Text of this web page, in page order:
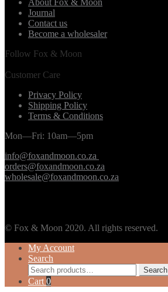
Journal
Contact us
Become a wholesaler
Follow Fox & Moon
Customer Care
Privacy Policy
Shipping Policy
Terms & Conditions
Mon—Fri: 10am—5pm
info@foxandmoon.co.za
orders@foxandmoon.co.za
wholesale@foxandmoon.co.za
© Fox & Moon 2020. All rights reserved.
My Account
Search
Search
for:
Search
Cart 0